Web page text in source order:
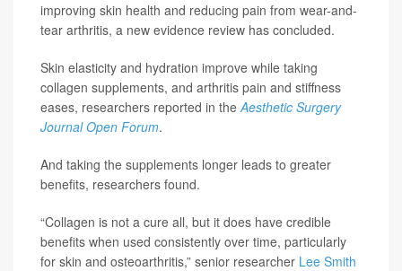
improving skin health and reducing pain from wear-and-
tear arthritis, a new evidence review has concluded.
Skin elasticity and hydration improve while taking
collagen supplements, and arthritis pain and stiffness
eases, researchers reported in theAesthetic Surgery
Journal Open Forum.
And taking the supplements longer leads to greater
benefits, researchers found.
“Collagen is not a cure all, but it does have credible
benefits when used consistently over time, particularly
for skin and osteoarthritis,” senior researcher Lee Smith